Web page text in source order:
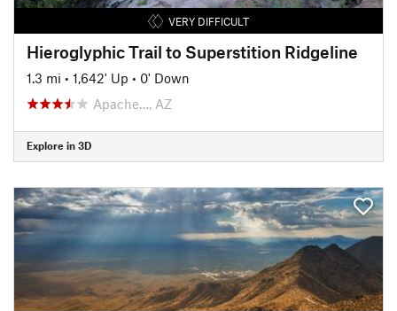
VERY DIFFICULT
Hieroglyphic Trail to Superstition Ridgeline
1.3 mi • 1,642' Up • 0' Down
Apache…, AZ
Explore in 3D